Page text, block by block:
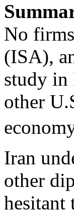
No
(ISA),
study in
other
Iran
other
hesitant